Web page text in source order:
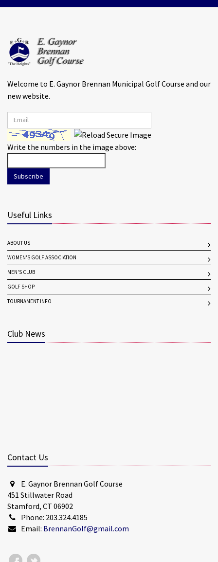
Welcome to E. Gaynor Brennan Municipal Golf Course and our
new website.
Write the numbers in the image above:
Subscribe
Useful Links
ABOUT US
WOMEN'S GOLF ASSOCIATION
MEN'S CLUB
GOLF SHOP
TOURNAMENT INFO
Club News
Contact Us
E. Gaynor Brennan Golf Course
451 Stillwater Road
Stamford, CT 06902
Phone: 203.324.4185
Email: BrennanGolf@gmail.com